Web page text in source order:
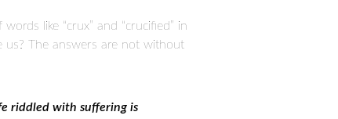
like “crux” and “crucified” in
us? The answers are not without
riddled with suffering is